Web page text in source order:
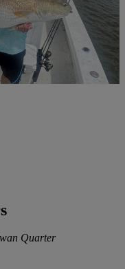
Quarter